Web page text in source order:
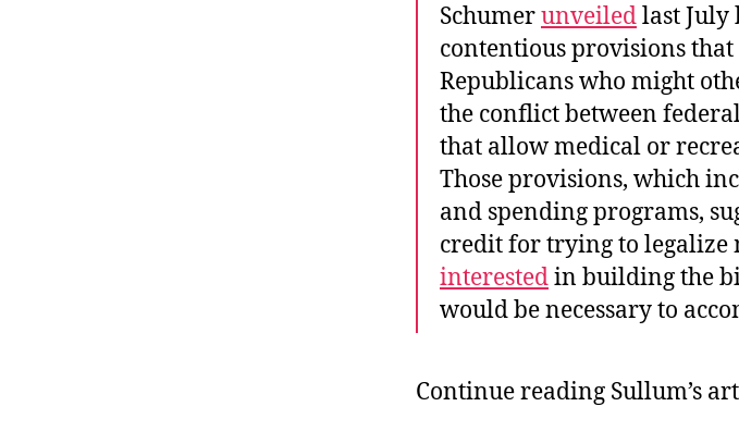
Schumerunveiledlast July
contentious provisions
Republicans who might
the conflict between
that allow medical or
Those provisions, which
and spending programs,
credit for trying to legalize
interestedin building the
would be necessary to
Continue reading Sullum’s